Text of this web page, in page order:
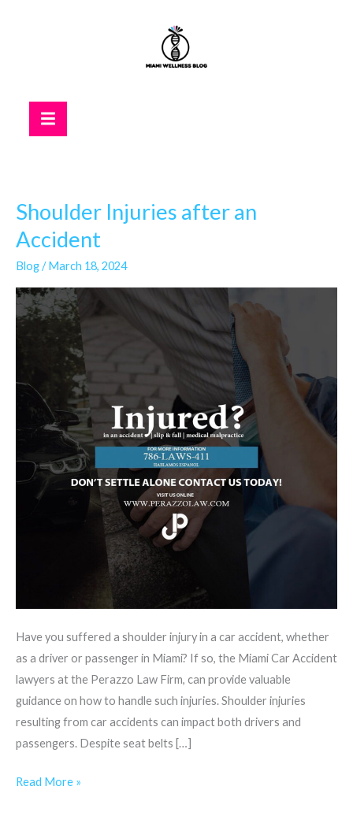
Hamburger Toggle Menu
Shoulder Injuries after an
Accident
Blog/March 18, 2024
Have you suffered a shoulder injury in a car accident, whether
as a driver or passenger in Miami? If so, the Miami Car Accident
lawyers at the Perazzo Law Firm, can provide valuable
guidance on how to handle such injuries. Shoulder injuries
resulting from car accidents can impact both drivers and
passengers. Despite seat belts […]
Shoulder
Injuries
after
an
Accident
Read More »